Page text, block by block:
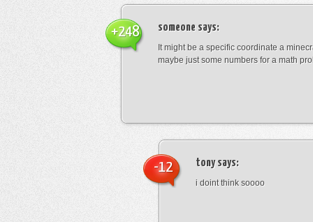
someone says:
It might be a specific coordinate a
maybe just some numbers for a math
+248
tonysays:
i doint think soooo
-12